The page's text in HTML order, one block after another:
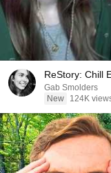
ReStory: Chill
Gab Smolders
New
124K